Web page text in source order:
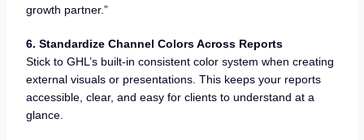
growth partner.”
6. Standardize Channel Colors Across Reports
Stick to GHL’s built-in consistent color system when creating
external visuals or presentations. This keeps your reports
accessible, clear, and easy for clients to understand at a
glance.